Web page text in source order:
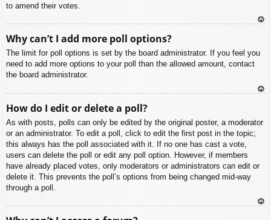
to amend their votes.
Why can’t I add more poll options?
The limit for poll options is set by the board administrator. If you feel you
need to add more options to your poll than the allowed amount, contact
the board administrator.
How do I edit or delete a poll?
As with posts, polls can only be edited by the original poster, a moderator
or an administrator. To edit a poll, click to edit the first post in the topic;
this always has the poll associated with it. If no one has cast a vote,
users can delete the poll or edit any poll option. However, if members
have already placed votes, only moderators or administrators can edit or
delete it. This prevents the poll’s options from being changed mid-way
through a poll.